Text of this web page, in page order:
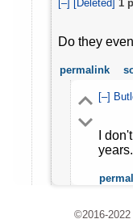
[–] [Deleted] 1
Do they
permalink
[–]
I
years.
©2016-2022